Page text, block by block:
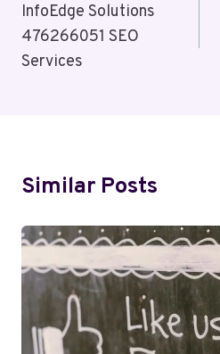
Navigation
InfoEdge Solutions
476266051 SEO
Services
Similar Posts